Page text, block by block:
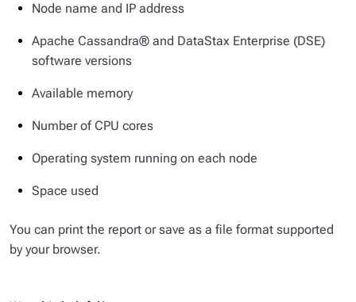
Node name and IP address
Apache Cassandra® and DataStax Enterprise (DSE)
software versions
Available memory
Number of CPU cores
Operating system running on each node
Space used
You can print the report or save as a file format supported
by your browser.